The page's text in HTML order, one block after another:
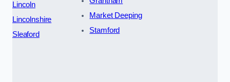
Lincoln
Lincolnshire
Sleaford
Market Deeping
Stamford